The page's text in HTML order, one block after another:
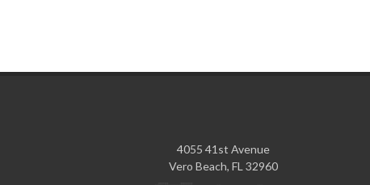
4055 41st Avenue
Vero Beach, FL 32960